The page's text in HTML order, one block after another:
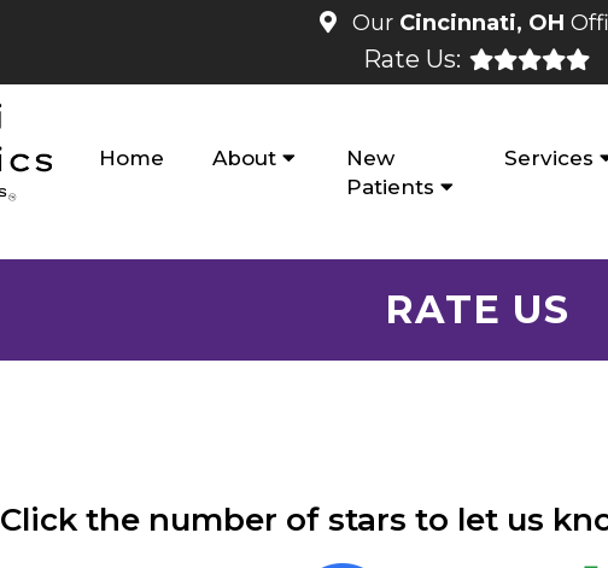
Our Cincinnati, OH
Rate Us:
Home About
New
Patients
Services
RATE US
Click the number of stars to let us